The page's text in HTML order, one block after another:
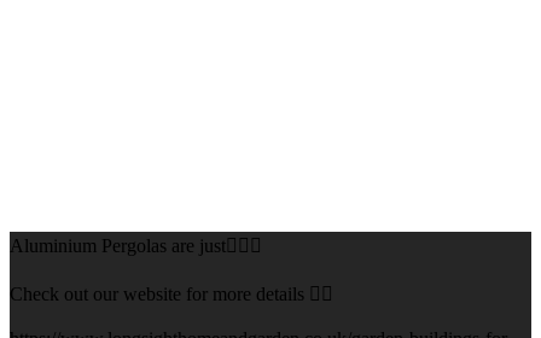
Aluminium Pergolas are just👌🏻🌅
Check out our website for more details 👇🏻